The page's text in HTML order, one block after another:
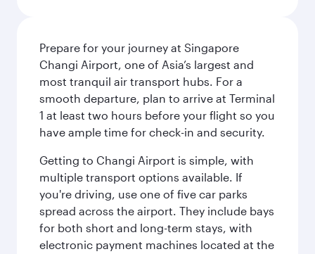
Prepare for your journey at Singapore
Changi Airport, one of Asia’s largest and
most tranquil air transport hubs. For a
smooth departure, plan to arrive at Terminal
1 at least two hours before your flight so you
have ample time for check-in and security.
Getting to Changi Airport is simple, with
multiple transport options available. If
you're driving, use one of five car parks
spread across the airport. They include bays
for both short and long-term stays, with
electronic payment machines located at the